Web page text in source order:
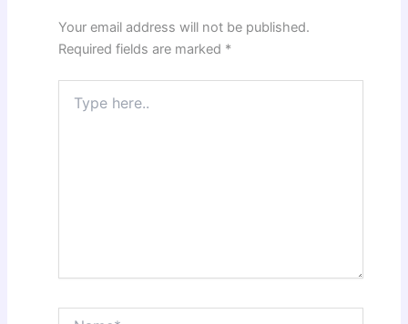
Your email address will not be published.
Required fields are marked *
here..